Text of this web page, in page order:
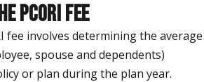
PCORI FEE
fee involves determining the average
spouse and dependents)
or plan during the plan year.